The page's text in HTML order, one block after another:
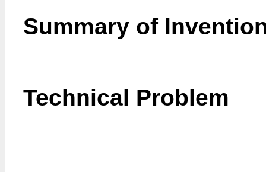
Summary of
Technical Problem